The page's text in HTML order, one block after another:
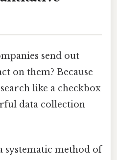
send out
on them? Because
like a checkbox
data collection
systematic method of